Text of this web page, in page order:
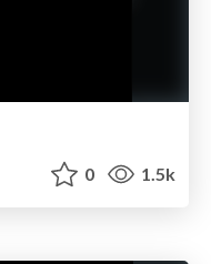
0 1.5k